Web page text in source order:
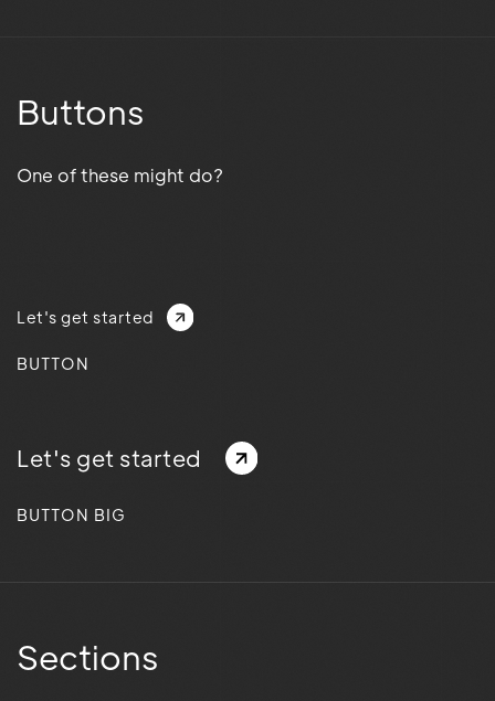
Buttons
One of these might do?
Let's get started
BUTTON
Let's get started
BUTTON BIG
Sections